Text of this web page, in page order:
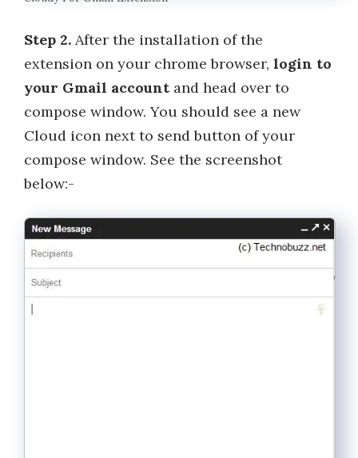
Step 2. After the installation of the
extension on your chrome browser, login to
your Gmail account and head over to
compose window. You should see a new
Cloud icon next to send button of your
compose window. See the screenshot
below:-